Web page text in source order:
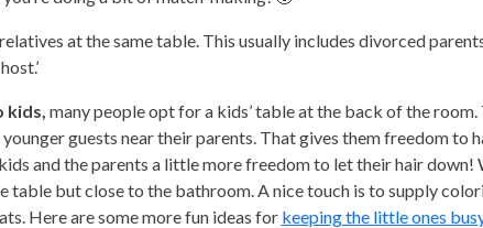
at the same table. This usually includes divorced
kids, many people opt for a kids’ table at the back of the
guests near their parents. That gives them freedom to
and the parents a little more freedom to let their hair down!
table but close to the bathroom. A nice touch is to supply
Here are some more fun ideas for keeping the little ones